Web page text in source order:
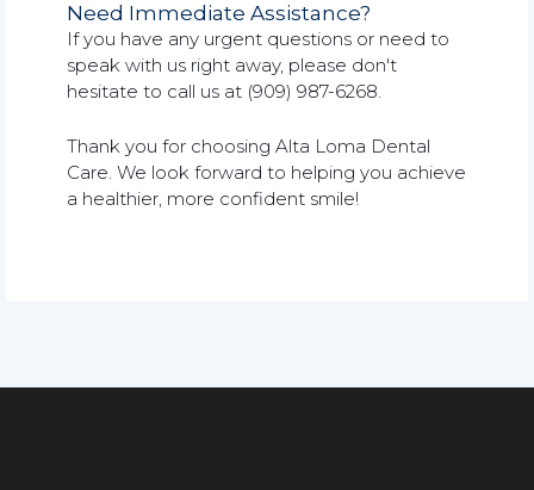
Need Immediate Assistance?
If you have any urgent questions or need to
speak with us right away, please don't
hesitate to call us at (909) 987-6268.
Thank you for choosing Alta Loma Dental
Care. We look forward to helping you achieve
a healthier, more confident smile!